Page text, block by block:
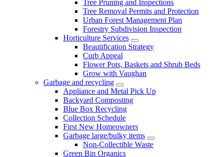
Tree Pruning and Inspections
Tree Removal Permits and Protection
Urban Forest Management Plan
Forestry Subdivision Inspection
Horticulture Services
Beautification Strategy
Curb Appeal
Flower Pots, Baskets and Shrub Beds
Grow with Vaughan
Garbage and recycling
Appliance and Metal Pick Up
Backyard Composting
Blue Box Recycling
Collection Schedule
First New Homeowners
Garbage large/bulky items
Non-Collectible Waste
Green Bin Organics